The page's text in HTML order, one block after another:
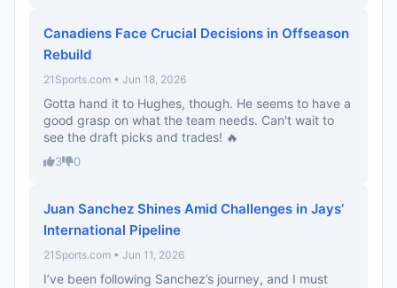
Canadiens Face Crucial Decisions in Offseason
Rebuild
21Sports.com • Jun 18, 2026
Gotta hand it to Hughes, though. He seems to have a
good grasp on what the team needs. Can't wait to
see the draft picks and trades! 🔥
3 0
Juan Sanchez Shines Amid Challenges in Jays’
International Pipeline
21Sports.com • Jun 11, 2026
I’ve been following Sanchez’s journey, and I must